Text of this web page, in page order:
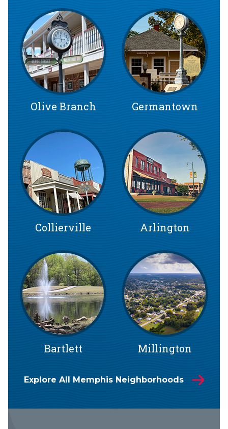
Olive Branch Germantown
Collierville Arlington
Bartlett Millington
Explore All Memphis Neighborhoods